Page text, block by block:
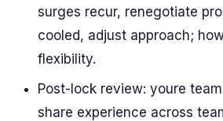
surges recur, renegotiate
cooled, adjust approach;
flexibility.
Post-lock review: youre
share experience across